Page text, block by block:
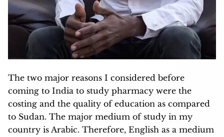
The two major reasons I considered before
coming to India to study pharmacy were the
costing and the quality of education as compared
to Sudan. The major medium of study in my
country is Arabic. Therefore, English as a medium